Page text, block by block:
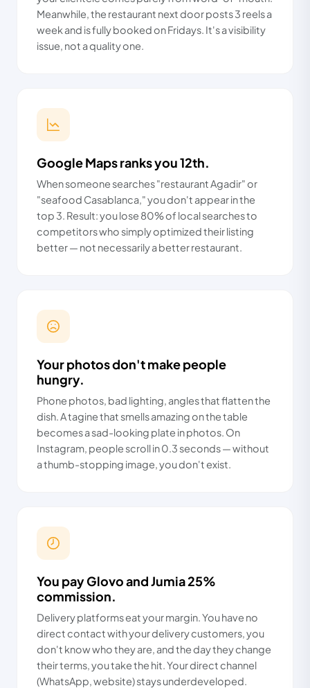
Meanwhile, the restaurant next door posts 3 reels a
week and is fully booked on Fridays. It's a visibility
issue, not a quality one.
Google Maps ranks you 12th.
When someone searches "restaurant Agadir" or
"seafood Casablanca," you don't appear in the
top 3. Result: you lose 80% of local searches to
competitors who simply optimized their listing
better — not necessarily a better restaurant.
Your photos don't make people
hungry.
Phone photos, bad lighting, angles that flatten the
dish. A tagine that smells amazing on the table
becomes a sad-looking plate in photos. On
Instagram, people scroll in 0.3 seconds — without
a thumb-stopping image, you don't exist.
You pay Glovo and Jumia 25%
commission.
Delivery platforms eat your margin. You have no
direct contact with your delivery customers, you
don't know who they are, and the day they change
their terms, you take the hit. Your direct channel
(WhatsApp, website) stays underdeveloped.